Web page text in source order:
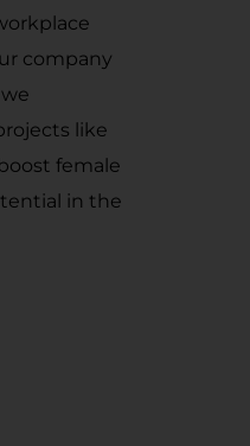
company
like
female
in the